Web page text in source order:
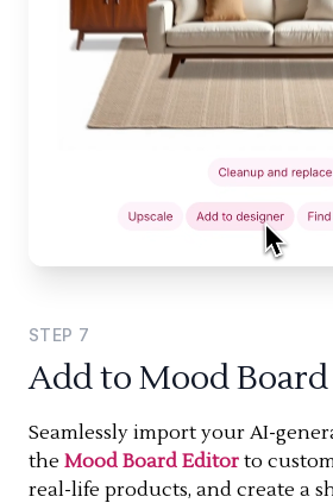
STEP 7
Add to Mood
Seamlessly import your AI-
the Mood Board Editor to
real-life products, and create a